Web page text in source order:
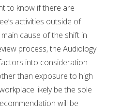
to know if there are
activities outside of
cause of the shift in
process, the Audiology
into consideration
than exposure to high
likely be the sole
will be